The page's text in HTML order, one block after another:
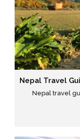
Nepal Travel
Nepal travel